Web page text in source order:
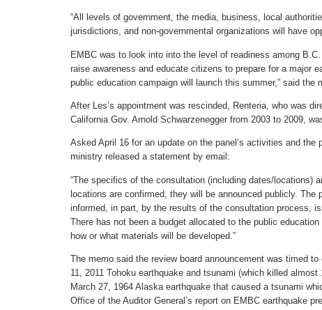
“All levels of government, the media, business, local
jurisdictions, and non-governmental organizations will have
EMBC was to look into into the level of readiness among
raise awareness and educate citizens to prepare for a major
public education campaign will launch this summer,” said the
After Les’s appointment was rescinded, Renteria, who was
California Gov. Arnold Schwarzenegger from 2003 to 2009,
Asked April 16 for an update on the panel’s activities and
ministry released a statement by email:
“The specifics of the consultation (including dates/locations)
locations are confirmed, they will be announced publicly.
informed, in part, by the results of the consultation process,
There has not been a budget allocated to the public
how or what materials will be developed.”
The memo said the review board announcement was timed
11, 2011 Tohoku earthquake and tsunami (which killed
March 27, 1964 Alaska earthquake that caused a tsunami
Office of the Auditor General’s report on EMBC earthquake